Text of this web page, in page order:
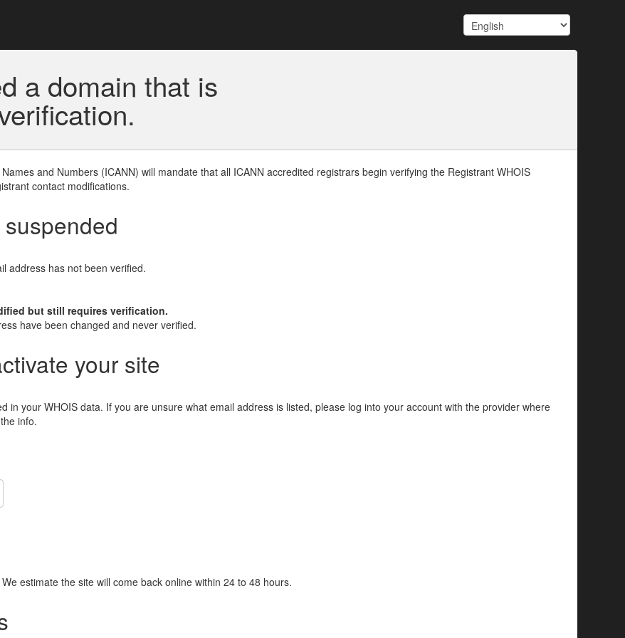
a domain that is
and Numbers (ICANN) will mandate that all ICANN accredited registrars begin verifying the Registrant WHOIS
contact modifications.
address has not been verified.
but still requires verification.
have been changed and never verified.
your site
in your WHOIS data. If you are unsure what email address is listed, please log into your account with the provider where
info.
estimate the site will come back online within 24 to 48 hours.